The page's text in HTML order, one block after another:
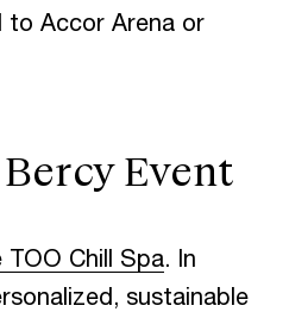
to Accor Arena or
Event
TOO Chill Spa. In
sustainable